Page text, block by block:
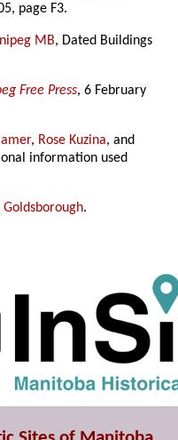
page F3.
MB, Dated Buildings
Free Press, 6 February
, Rose Kuzina, and
information used
Goldsborough.